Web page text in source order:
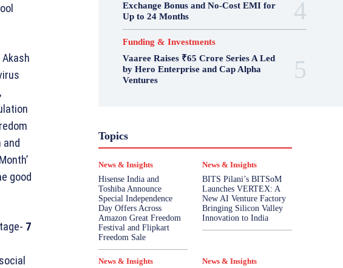
good
7
Exchange Bonus and No-Cost EMI for
Up to 24 Months
Funding & Investments
Vaaree Raises ₹65 Crore Series A Led
by Hero Enterprise and Cap Alpha
Ventures
Topics
News & Insights
Hisense India and
Toshiba Announce
Special Independence
Day Offers Across
Amazon Great Freedom
Festival and Flipkart
Freedom Sale
News & Insights
BITS Pilani’s BITSoM
Launches VERTEX: A
New AI Venture Factory
Bringing Silicon Valley
Innovation to India
News & Insights
News & Insights